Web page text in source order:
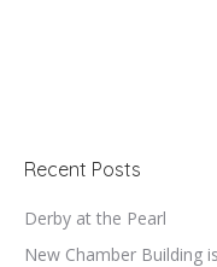
Recent Posts
Derby at the Pearl
New Chamber Building